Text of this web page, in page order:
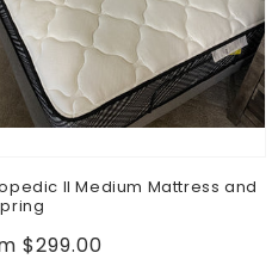
II Medium Mattress and
$299.00